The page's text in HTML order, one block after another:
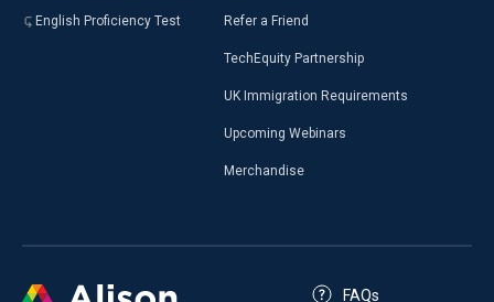
English Proficiency Test Refer a Friend
TechEquity Partnership
UK Immigration Requirements
Upcoming Webinars
Merchandise
FAQs